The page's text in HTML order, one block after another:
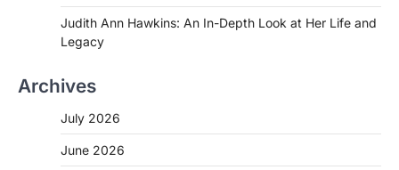
Judith Ann Hawkins: An In-Depth Look at Her Life and
Legacy
Archives
July 2026
June 2026